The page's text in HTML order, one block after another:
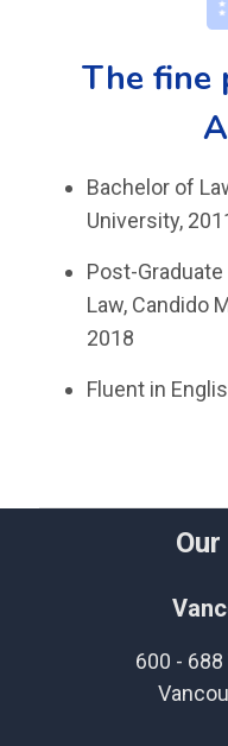
The fine
Bachelor of
University,
Post-
Law, Candido
2018
Fluent in
600 -